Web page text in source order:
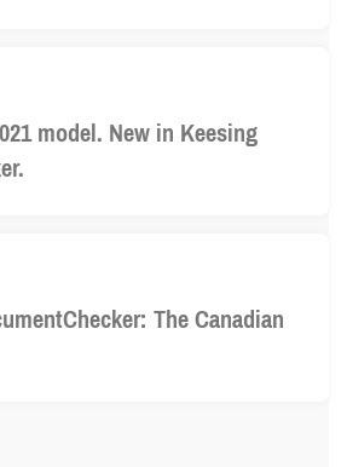
model. New in Keesing
The Canadian